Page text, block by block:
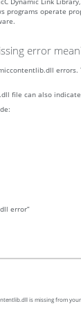
programs operate
error
file can also
error”
is missing from